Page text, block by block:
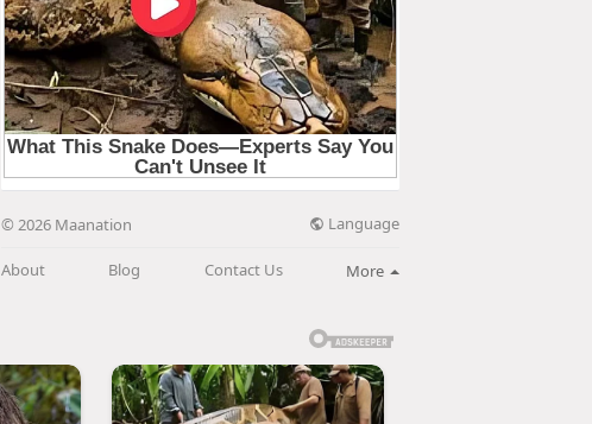
© 2026 Maanation Language
About Blog Contact Us More